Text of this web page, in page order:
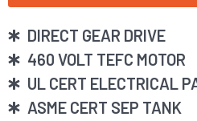
DIRECT GEAR DRIVE
460 VOLT TEFC MOTOR
UL CERT ELECTRICAL
ASME CERT SEP TANK